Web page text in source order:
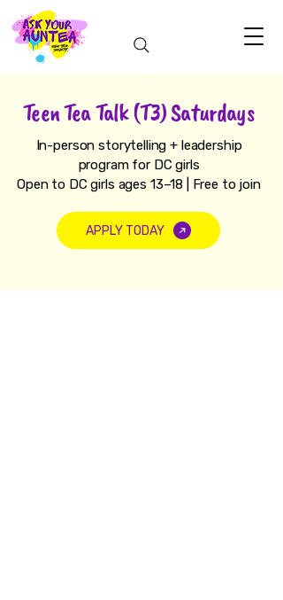
Teen Tea Talk (T3) Saturdays
In-person storytelling + leadership
program for DC girls
Open to DC girls ages 13–18 | Free to join
APPLY TODAY